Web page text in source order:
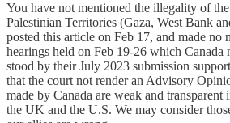
You have not mentioned the illegality of
Palestinian Territories (Gaza, West Bank
posted this article on Feb 17, and made no
hearings held on Feb 19-26 which Canada
stood by their July 2023 submission
that the court not render an Advisory
made by Canada are weak and transparent
the UK and the U.S. We may consider